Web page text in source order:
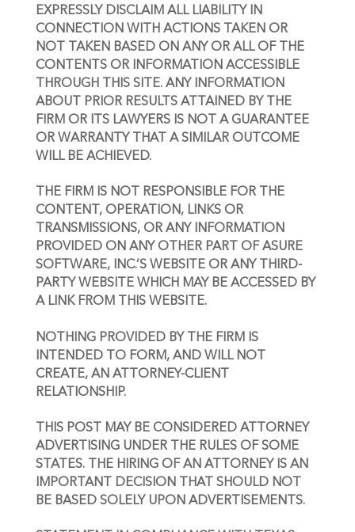
EXPRESSLY DISCLAIM ALL LIABILITY IN
CONNECTION WITH ACTIONS TAKEN OR
NOT TAKEN BASED ON ANY OR ALL OF THE
CONTENTS OR INFORMATION ACCESSIBLE
THROUGH THIS SITE. ANY INFORMATION
ABOUT PRIOR RESULTS ATTAINED BY THE
FIRM OR ITS LAWYERS IS NOT A GUARANTEE
OR WARRANTY THAT A SIMILAR OUTCOME
WILL BE ACHIEVED.
THE FIRM IS NOT RESPONSIBLE FOR THE
CONTENT, OPERATION, LINKS OR
TRANSMISSIONS, OR ANY INFORMATION
PROVIDED ON ANY OTHER PART OF ASURE
SOFTWARE, INC.’S WEBSITE OR ANY THIRD-
PARTY WEBSITE WHICH MAY BE ACCESSED BY
A LINK FROM THIS WEBSITE.
NOTHING PROVIDED BY THE FIRM IS
INTENDED TO FORM, AND WILL NOT
CREATE, AN ATTORNEY-CLIENT
RELATIONSHIP.
THIS POST MAY BE CONSIDERED ATTORNEY
ADVERTISING UNDER THE RULES OF SOME
STATES. THE HIRING OF AN ATTORNEY IS AN
IMPORTANT DECISION THAT SHOULD NOT
BE BASED SOLELY UPON ADVERTISEMENTS.